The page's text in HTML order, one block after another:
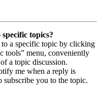
topics?
a specific topic by clicking
tools” menu, conveniently
a topic discussion.
me when a reply is
subscribe you to the topic.